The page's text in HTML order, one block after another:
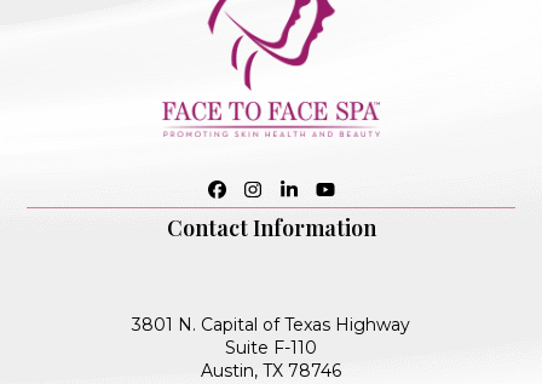
Facebook
Instagram
LinkedInYouTube
Contact Information
3801 N. Capital of Texas Highway
Suite F-110
Austin, TX 78746